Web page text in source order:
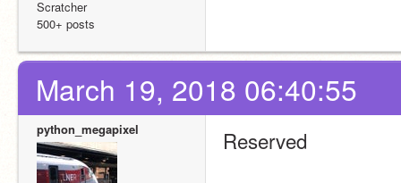
Scratcher
500+ posts
March 19, 2018 06:40:55
python_megapixel Reserved